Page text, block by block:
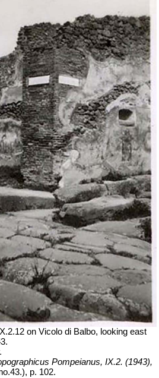
on Vicolo di Balbo, looking east
Pompeianus, IX.2. (1943),
p. 102.